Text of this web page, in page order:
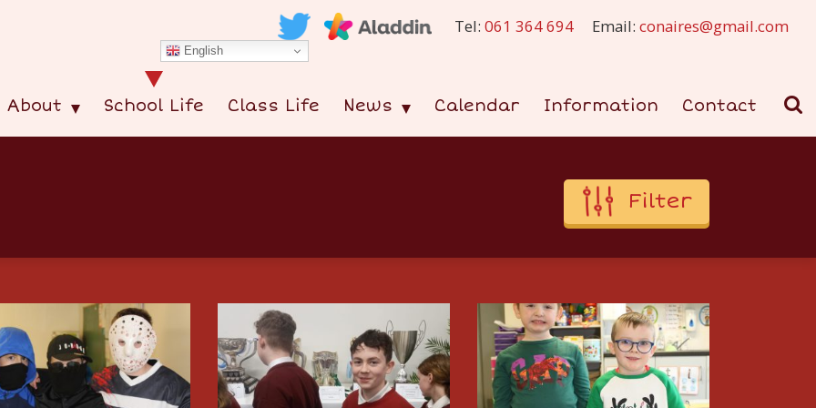
About School Life Class Life News Calendar Information Contact
Tel: 061 364 694 Email: conaires@gmail.com
English
Filter